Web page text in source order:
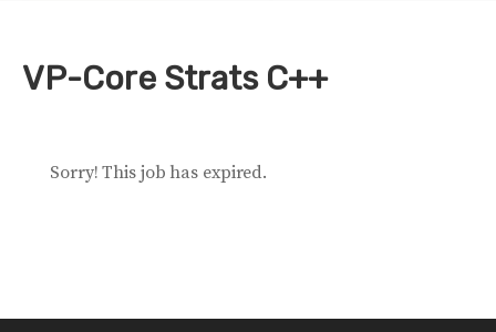
VP-Core Strats C++
Sorry! This job has expired.